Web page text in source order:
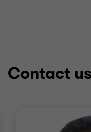
Contact us